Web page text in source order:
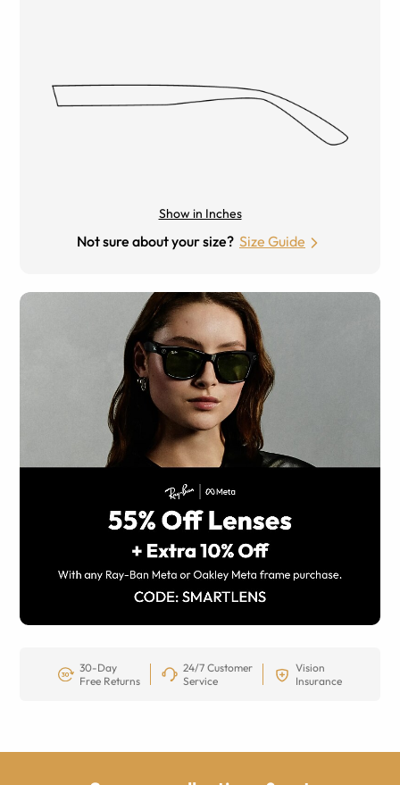
Show in Inches
Not sure about your size? Size Guide
30-Day
Free Returns
24/7 Customer
Service
Vision
Insurance